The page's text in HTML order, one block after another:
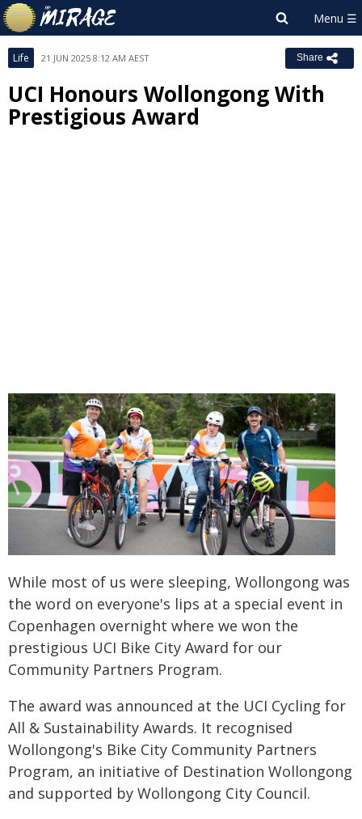
Life 21 JUN 2025 8:12 AM AEST Share
UCI Honours Wollongong With
Prestigious Award
While most of us were sleeping, Wollongong was
the word on everyone's lips at a special event in
Copenhagen overnight where we won the
prestigious UCI Bike City Award for our
Community Partners Program.
The award was announced at the UCI Cycling for
All & Sustainability Awards. It recognised
Wollongong's Bike City Community Partners
Program, an initiative of Destination Wollongong
and supported by Wollongong City Council.